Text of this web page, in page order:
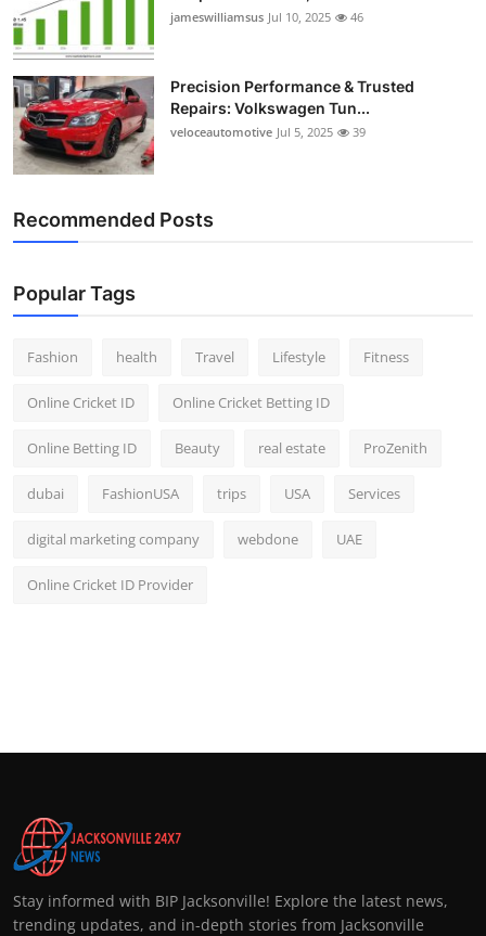
jameswilliamsus Jul 10, 2025 46
Precision Performance & Trusted
Repairs: Volkswagen Tun...
veloceautomotive Jul 5, 2025 39
Recommended Posts
Popular Tags
Fashion health Travel Lifestyle Fitness
Online Cricket ID Online Cricket Betting ID
Online Betting ID Beauty real estate ProZenith
dubai FashionUSA trips USA Services
digital marketing company webdone UAE
Online Cricket ID Provider
Stay informed with BIP Jacksonville! Explore the latest news,
trending updates, and in-depth stories from Jacksonville